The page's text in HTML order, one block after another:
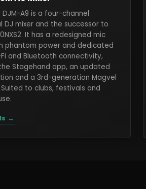
DJM-A9 is a four-channel
DJ mixer and the successor to
It has a redesigned mic
phantom power and dedicated
and Bluetooth connectivity,
Stagehand app, an updated
and a 3rd-generation Magvel
to clubs, festivals and
→